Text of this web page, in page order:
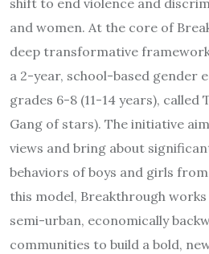
shift to end violence and
and women. At the core of
deep transformative
a 2-year, school-based gender
grades 6-8 (11-14 years), called
Gang of stars). The initiative
views and bring about
behaviors of boys and girls
this model, Breakthrough
semi-urban, economically
communities to build a bold,